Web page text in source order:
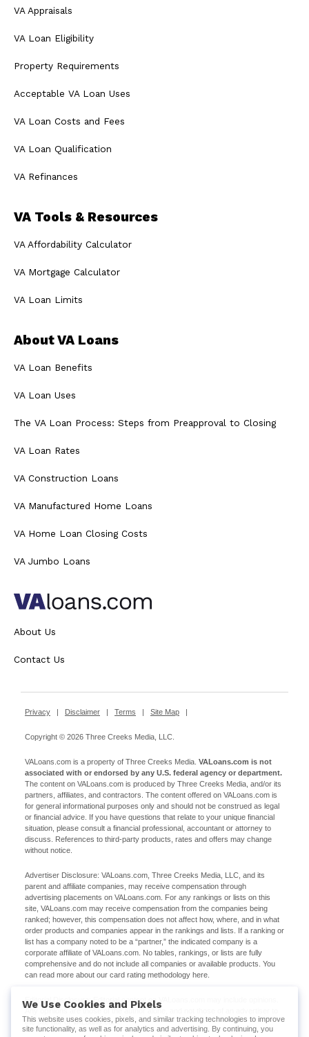
VA Appraisals
VA Loan Eligibility
Property Requirements
Acceptable VA Loan Uses
VA Loan Costs and Fees
VA Loan Qualification
VA Refinances
VA Tools & Resources
VA Affordability Calculator
VA Mortgage Calculator
VA Loan Limits
About VA Loans
VA Loan Benefits
VA Loan Uses
The VA Loan Process: Steps from Preapproval to Closing
VA Loan Rates
VA Construction Loans
VA Manufactured Home Loans
VA Home Loan Closing Costs
VA Jumbo Loans
About Us
Contact Us
We Use Cookies and Pixels
This website uses cookies, pixels, and similar tracking technologies to improve
site functionality, as well as for analytics and advertising. By continuing, you
Privacy | Disclaimer | Terms | Site Map |
Copyright © 2026 Three Creeks Media, LLC.
VALoans.com is a property of Three Creeks Media. VALoans.com is not
associated with or endorsed by any U.S. federal agency or department.
The content on VALoans.com is produced by Three Creeks Media, and/or its
partners, affiliates, and contractors. The content offered on VALoans.com is
for general informational purposes only and should not be construed as legal
or financial advice. If you have questions that relate to your unique financial
situation, please consult a financial professional, accountant or attorney to
discuss. References to third-party products, rates and offers may change
without notice.
Advertiser Disclosure: VALoans.com, Three Creeks Media, LLC, and its
parent and affiliate companies, may receive compensation through
advertising placements on VALoans.com. For any rankings or lists on this
site, VALoans.com may receive compensation from the companies being
ranked; however, this compensation does not affect how, where, and in what
order products and companies appear in the rankings and lists. If a ranking or
list has a company noted to be a “partner,” the indicated company is a
corporate affiliate of VALoans.com. No tables, rankings, or lists are fully
comprehensive and do not include all companies or available products. You
can read more about our card rating methodology here.
Editorial Disclosure: Editorial content on VALoans.com may include opinions.
Any opinions are those of the author alone, and not those of an advertiser to
the site nor of VALoans.com.